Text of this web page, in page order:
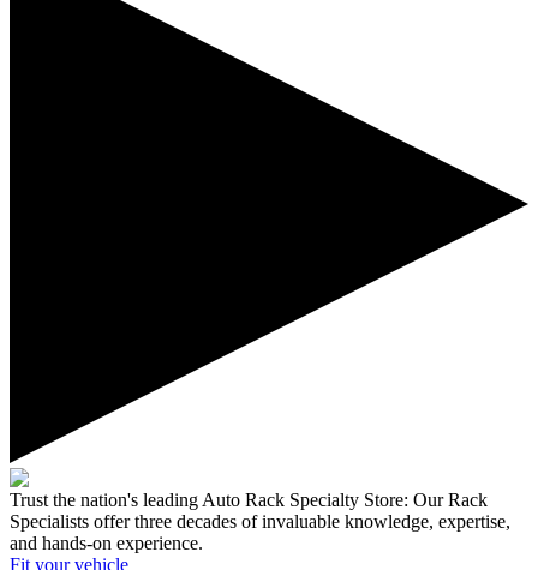
Trust the nation's leading Auto Rack Specialty Store: Our Rack
Specialists offer three decades of invaluable knowledge, expertise,
and hands-on experience.
Fit your vehicle